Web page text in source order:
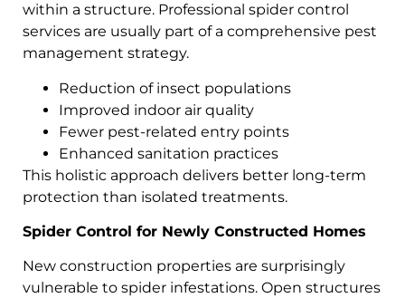
within a structure. Professional spider control
services are usually part of a comprehensive pest
management strategy.
Reduction of insect populations
Improved indoor air quality
Fewer pest-related entry points
Enhanced sanitation practices
This holistic approach delivers better long-term
protection than isolated treatments.
Spider Control for Newly Constructed Homes
New construction properties are surprisingly
vulnerable to spider infestations. Open structures